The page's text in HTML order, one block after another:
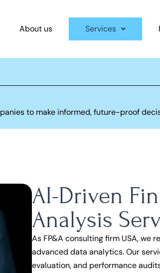
About us Services
to make informed, future-proof
AI-Driven
Analysis
As FP&A consulting firm USA,we
advanced data analytics. Our
evaluation, and performance